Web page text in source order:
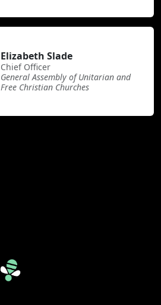
Elizabeth Slade
Chief Officer
General Assembly of Unitarian and
Free Christian Churches